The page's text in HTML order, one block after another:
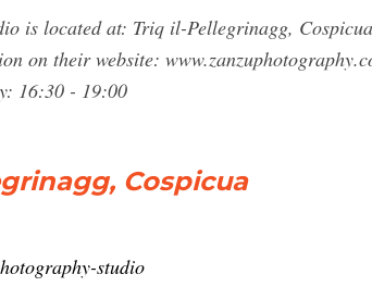
is located at: Triq il-Pellegrinagg,
on their website:
16:30 - 19:00
Cospicua
studio